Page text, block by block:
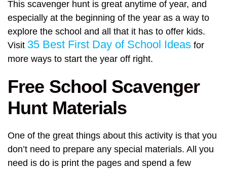
This scavenger hunt is great anytime of year, and
especially at the beginning of the year as a way to
explore the school and all that it has to offer kids.
Visit 35 Best First Day of School Ideas for
more ways to start the year off right.
Free School Scavenger
Hunt Materials
One of the great things about this activity is that you
don’t need to prepare any special materials. All you
need is do is print the pages and spend a few